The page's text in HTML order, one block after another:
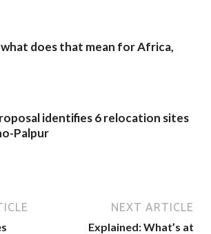
what does that mean for Africa,
identifies 6 relocation sites
Palpur
NEXT ARTICLE
Explained: What’s at